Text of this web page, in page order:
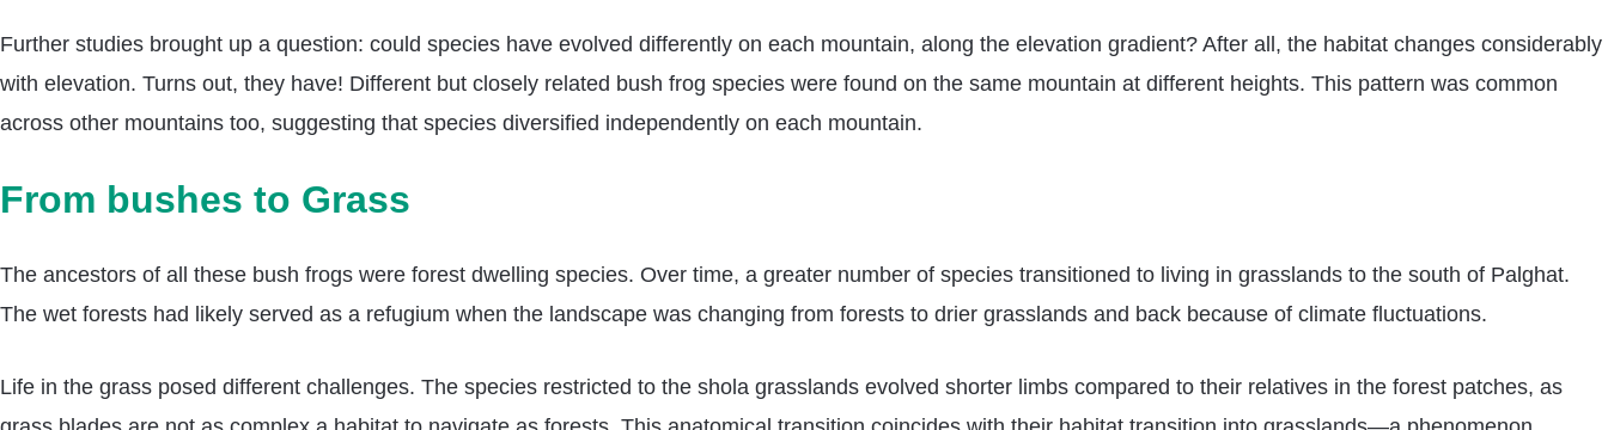
Further studies brought up a question: could species have evolved differently on each mountain, along the elevation gradient? After all, the habitat changes considerably
with elevation. Turns out, they have! Different but closely related bush frog species were found on the same mountain at different heights. This pattern was common
across other mountains too, suggesting that species diversified independently on each mountain.
From bushes to Grass
The ancestors of all these bush frogs were forest dwelling species. Over time, a greater number of species transitioned to living in grasslands to the south of Palghat.
The wet forests had likely served as a refugium when the landscape was changing from forests to drier grasslands and back because of climate fluctuations.
Life in the grass posed different challenges. The species restricted to the shola grasslands evolved shorter limbs compared to their relatives in the forest patches, as